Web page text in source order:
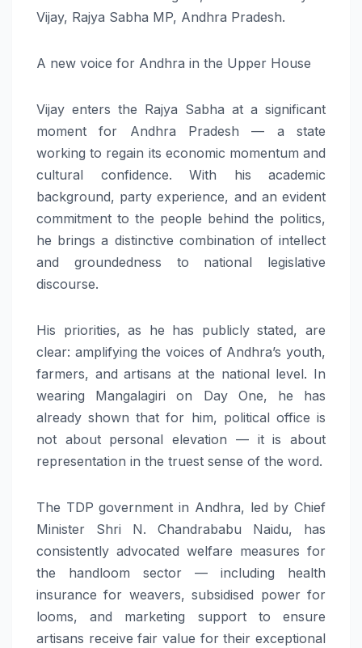
Vijay, Rajya Sabha MP, Andhra Pradesh.
A new voice for Andhra in the Upper House
Vijay enters the Rajya Sabha at a significant
moment for Andhra Pradesh — a state
working to regain its economic momentum and
cultural confidence. With his academic
background, party experience, and an evident
commitment to the people behind the politics,
he brings a distinctive combination of intellect
and groundedness to national legislative
discourse.
His priorities, as he has publicly stated, are
clear: amplifying the voices of Andhra’s youth,
farmers, and artisans at the national level. In
wearing Mangalagiri on Day One, he has
already shown that for him, political office is
not about personal elevation — it is about
representation in the truest sense of the word.
The TDP government in Andhra, led by Chief
Minister Shri N. Chandrababu Naidu, has
consistently advocated welfare measures for
the handloom sector — including health
insurance for weavers, subsidised power for
looms, and marketing support to ensure
artisans receive fair value for their exceptional